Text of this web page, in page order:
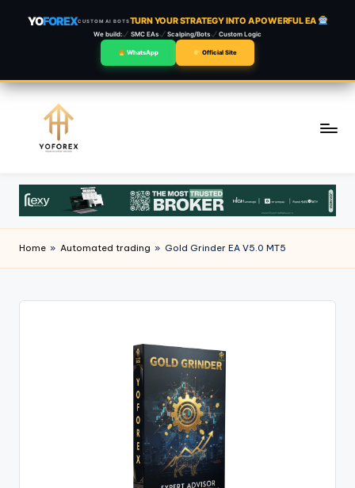
YOFOREXCUSTOM AI BOTSTURN YOUR STRATEGY INTO A POWERFUL EA
We build: SMC EAs Scalping/Bots Custom Logic
WhatsApp Official Site
content
Home » Automated trading » Gold Grinder EA V5.0 MT5